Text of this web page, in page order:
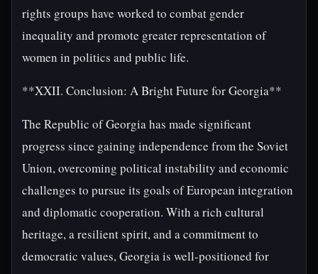
rights groups have worked to combat gender
inequality and promote greater representation of
women in politics and public life.
**XXII. Conclusion: A Bright Future for Georgia**
The Republic of Georgia has made significant
progress since gaining independence from the Soviet
Union, overcoming political instability and economic
challenges to pursue its goals of European integration
and diplomatic cooperation. With a rich cultural
heritage, a resilient spirit, and a commitment to
democratic values, Georgia is well-positioned for